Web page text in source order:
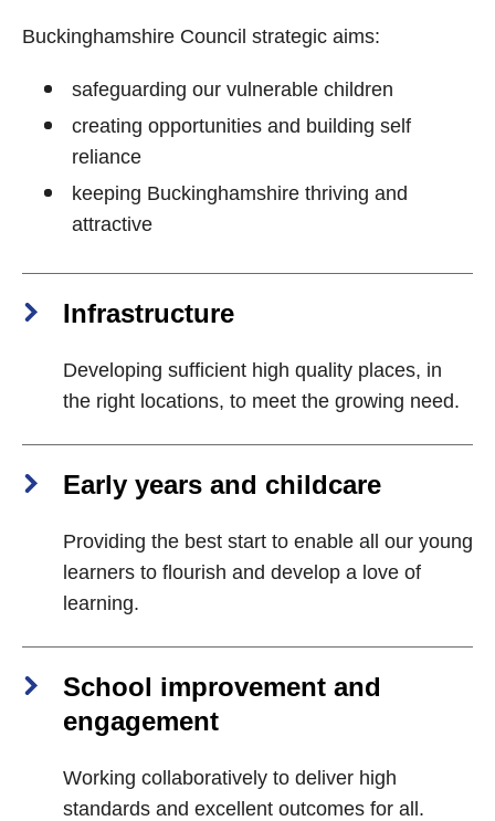
Buckinghamshire Council strategic aims:
safeguarding our vulnerable children
creating opportunities and building self
reliance
keeping Buckinghamshire thriving and
attractive
Infrastructure
Developing sufficient high quality places, in
the right locations, to meet the growing need.
Early years and childcare
Providing the best start to enable all our young
learners to flourish and develop a love of
learning.
School improvement and
engagement
Working collaboratively to deliver high
standards and excellent outcomes for all.